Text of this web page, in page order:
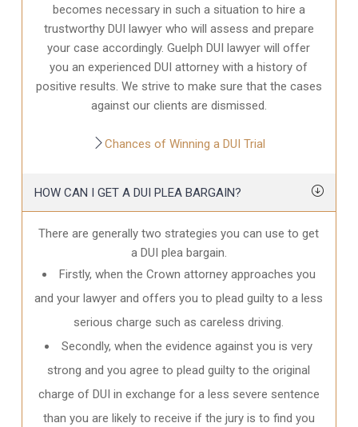
becomes necessary in such a situation to hire a
trustworthy DUI lawyer who will assess and prepare
your case accordingly. Guelph DUI lawyer will offer
you an experienced DUI attorney with a history of
positive results. We strive to make sure that the cases
against our clients are dismissed.
Chances of Winning a DUI Trial
HOW CAN I GET A DUI PLEA BARGAIN?
There are generally two strategies you can use to get
a DUI plea bargain.
Firstly, when the Crown attorney approaches you
and your lawyer and offers you to plead guilty to a less
serious charge such as careless driving.
Secondly, when the evidence against you is very
strong and you agree to plead guilty to the original
charge of DUI in exchange for a less severe sentence
than you are likely to receive if the jury is to find you